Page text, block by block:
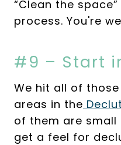
“Clean the
process. You're
#9 – Start
We hit all of
areas in the
of them are small
get a feel for